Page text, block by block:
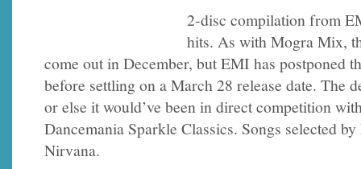
2-disc compilation from
hits. As with Mogra Mix,
come out in December, but EMI has postponed
before settling on a March 28 release date. The
or else it would’ve been in direct competition
Dancemania Sparkle Classics. Songs selected
Nirvana.